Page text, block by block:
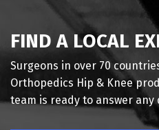
FIND A LOCAL
Surgeons in over 70
Orthopedics Hip & Knee
team is ready to answer any